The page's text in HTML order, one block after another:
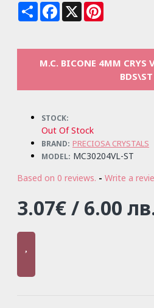
Share Facebook
X
M.C. BICONE 4MM CRYS
BDS\ST
STOCK:
Out Of Stock
BRAND: PRECIOSA CRYSTALS
MODEL: MC30204VL-ST
Based on 0 reviews. - Write a
3.07€ / 6.00